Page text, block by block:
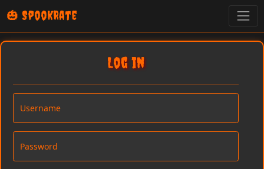
🎃 SpookRate
Log in
Username
Password